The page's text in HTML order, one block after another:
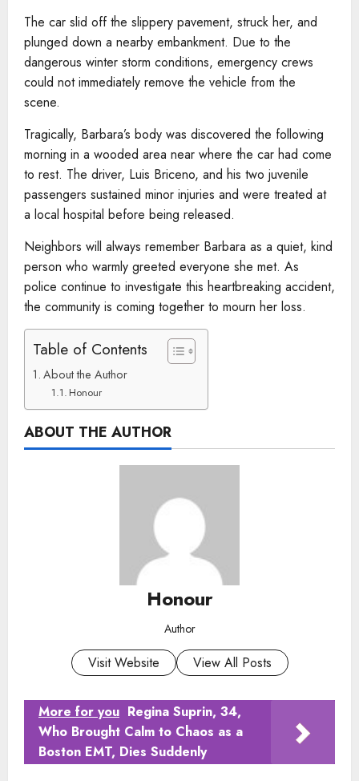
The car slid off the slippery pavement, struck her, and
plunged down a nearby embankment. Due to the
dangerous winter storm conditions, emergency crews
could not immediately remove the vehicle from the
scene.
Tragically, Barbara’s body was discovered the following
morning in a wooded area near where the car had come
to rest. The driver, Luis Briceno, and his two juvenile
passengers sustained minor injuries and were treated at
a local hospital before being released.
Neighbors will always remember Barbara as a quiet, kind
person who warmly greeted everyone she met. As
police continue to investigate this heartbreaking accident,
the community is coming together to mourn her loss.
Table of Contents
About the Author
Honour
ABOUT THE AUTHOR
Honour
Author
Visit Website View All Posts
More for you Regina Suprin, 34,
Who Brought Calm to Chaos as a
Boston EMT, Dies Suddenly